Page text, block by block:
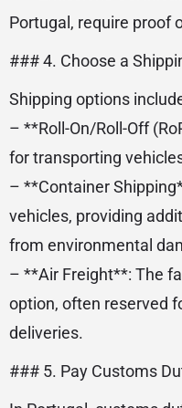
Portugal, require proof
### 4. Choose a
Shipping options
– **Roll-On/Roll-Off
for transporting
– **Container
vehicles, providing
from environmental
– **Air Freight**: The
option, often reserved
deliveries.
### 5. Pay Customs